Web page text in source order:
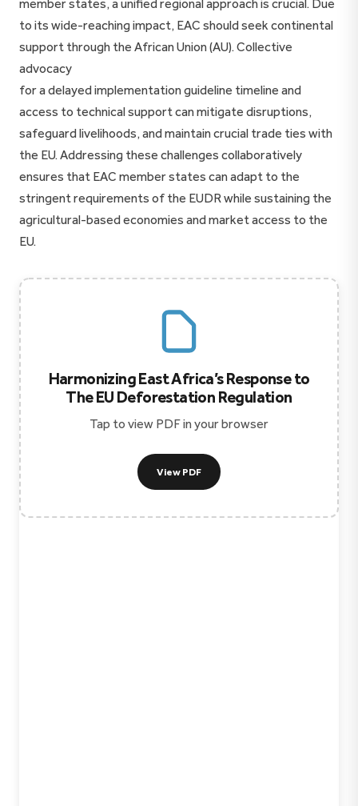
member states, a unified regional approach is crucial. Due
to its wide-reaching impact, EAC should seek continental
support through the African Union (AU). Collective
advocacy
for a delayed implementation guideline timeline and
access to technical support can mitigate disruptions,
safeguard livelihoods, and maintain crucial trade ties with
the EU. Addressing these challenges collaboratively
ensures that EAC member states can adapt to the
stringent requirements of the EUDR while sustaining the
agricultural-based economies and market access to the
EU.
Harmonizing East Africa’s Response to
The EU Deforestation Regulation
Tap to view PDF in your browser
View PDF